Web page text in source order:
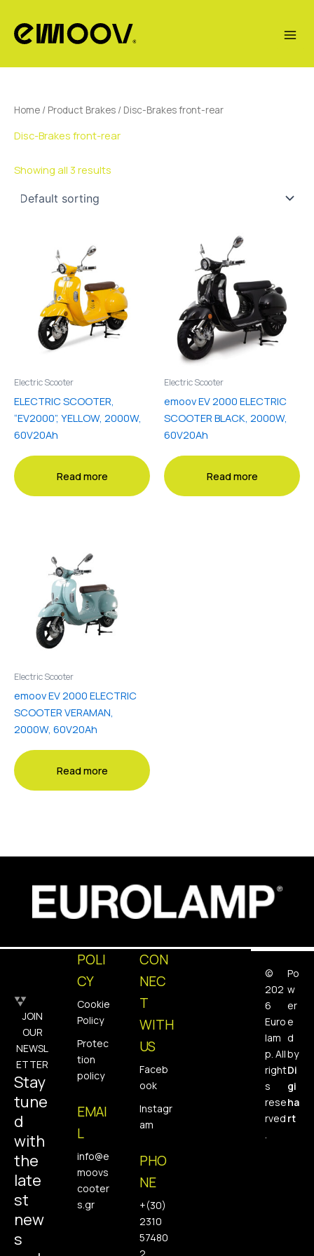
content
Home / Product Brakes / Disc-Brakes front-rear
Disc-Brakes front-rear
Showing all 3 results
Electric Scooter
ELECTRIC SCOOTER,
“EV2000”, YELLOW, 2000W,
60V20Ah
Read more
Electric Scooter
emoov EV 2000 ELECTRIC
SCOOTER BLACK, 2000W,
60V20Ah
Read more
Electric Scooter
emoov EV 2000 ELECTRIC
SCOOTER VERAMAN,
2000W, 60V20Ah
Read more
JOIN
OUR
NEWSL
ETTER
Stay
tune
d
with
the
late
st
new
s
POLI
CY
Cookie
Policy
Protec
tion
policy
EMAI
L
info@e
moovs
cooter
s.gr
CON
NEC
T
WITH
US
Faceb
ook
Instagr
am
PHO
NE
+(30)
2310
57480
2
©
202
6
Euro
lam
p. All
right
s
rese
rved
Po
w
er
e
d
by
Di
gi
ha
rt